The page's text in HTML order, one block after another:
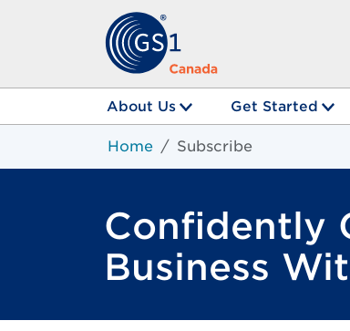
About Us Get Started
Home Subscribe
Confidently
Business